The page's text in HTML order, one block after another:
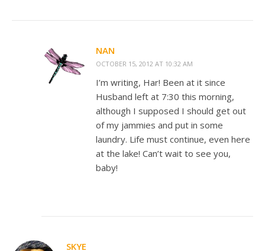
NAN
OCTOBER 15, 2012 AT 10:32 AM
I’m writing, Har! Been at it since
Husband left at 7:30 this morning,
although I supposed I should get out
of my jammies and put in some
laundry. Life must continue, even here
at the lake! Can’t wait to see you,
baby!
SKYE